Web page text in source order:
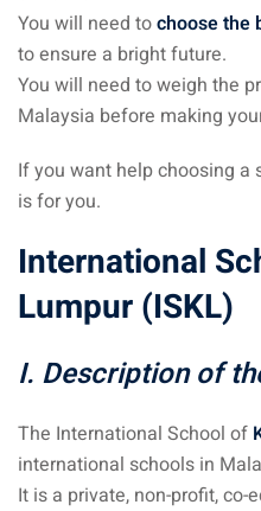
Questions (FAQ)
Visa
You will need tochoose the
to ensure a bright future.
You will need to weigh the
Malaysia before making
If you want help choosing a
is for you.
International
Lumpur (ISKL)
I. Description of
The International School of
international schools in
It is a private, non-profit,